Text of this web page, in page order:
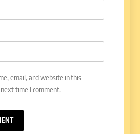
email, and website in this
time I comment.